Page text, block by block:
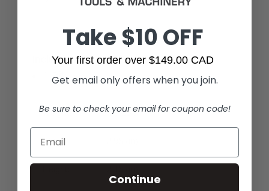
Includes:
1 Bit
Weight: 0.26 LBS
Width:
Take $10 OFF
Your first order over $149.00 CAD
Get email only offers when you join.
Be sure to check your email for coupon code!
Continue